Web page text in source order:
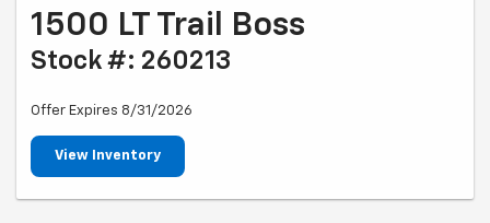
1500 LT Trail Boss
Stock #: 260213
Offer Expires 8/31/2026
View Inventory